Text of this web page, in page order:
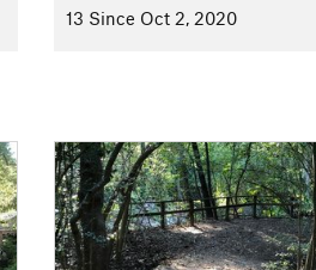
13 Since Oct 2, 2020